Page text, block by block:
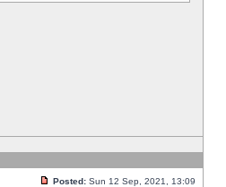
Posted: Sun 12 Sep, 2021, 13:09